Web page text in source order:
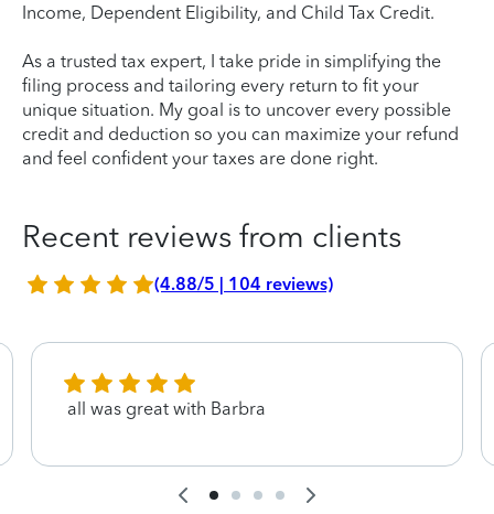
Income, Dependent Eligibility, and Child Tax Credit.
As a trusted tax expert, I take pride in simplifying the
filing process and tailoring every return to fit your
unique situation. My goal is to uncover every possible
credit and deduction so you can maximize your refund
and feel confident your taxes are done right.
Recent reviews from clients
(4.88/5 | 104 reviews)
all was great with Barbra